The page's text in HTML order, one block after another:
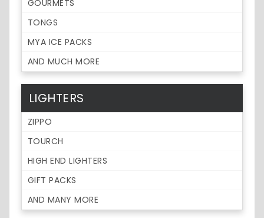
GOURMETS
TONGS
MYA ICE PACKS
AND MUCH MORE
LIGHTERS
ZIPPO
TOURCH
HIGH END LIGHTERS
GIFT PACKS
AND MANY MORE